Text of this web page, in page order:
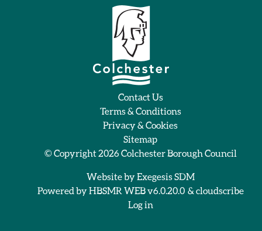
Contact Us
Terms & Conditions
Privacy & Cookies
Sitemap
© Copyright 2026Colchester Borough Council
Website byExegesis SDM
Powered byHBSMR WEB v6.0.20.0 & cloudscribe
Log in